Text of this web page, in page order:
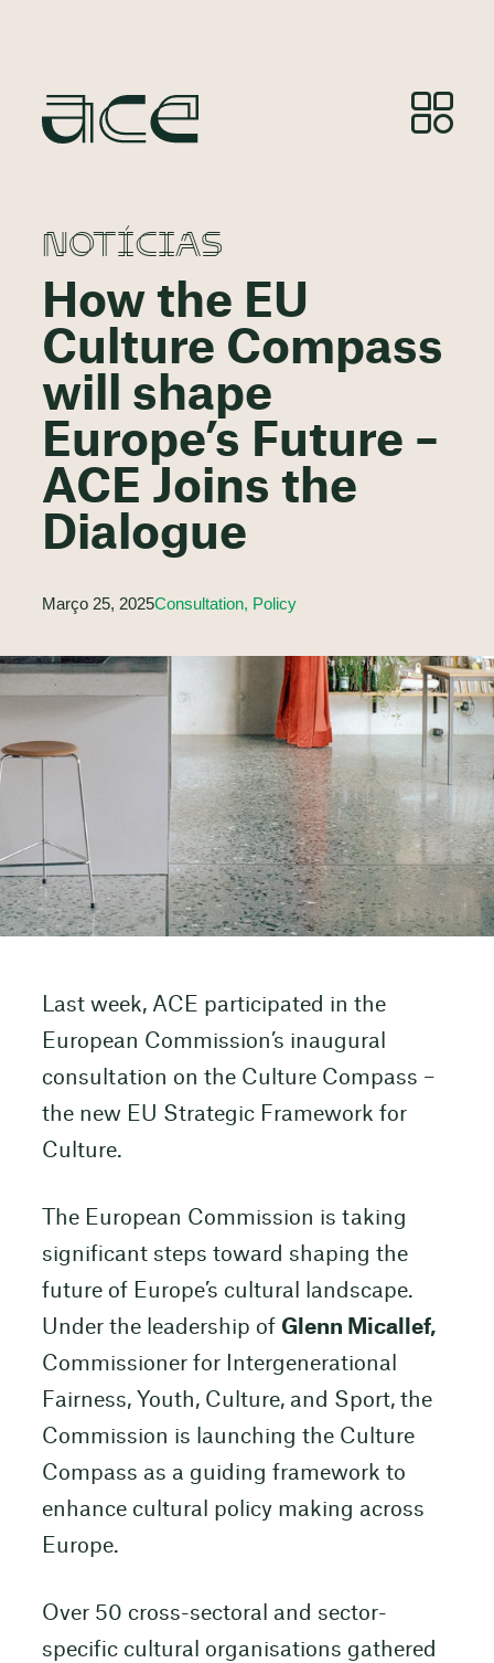
NOTÍCIAS
How the EU
Culture Compass
will shape
Europe’s Future –
ACE Joins the
Dialogue
Março 25, 2025Consultation, Policy
Last week, ACE participated in the
European Commission’s inaugural
consultation on the Culture Compass –
the new EU Strategic Framework for
Culture.
The European Commission is taking
significant steps toward shaping the
future of Europe’s cultural landscape.
Under the leadership of Glenn Micallef,
Commissioner for Intergenerational
Fairness, Youth, Culture, and Sport, the
Commission is launching the Culture
Compass as a guiding framework to
enhance cultural policy making across
Europe.
Over 50 cross-sectoral and sector-
specific cultural organisations gathered